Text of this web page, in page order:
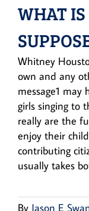
WHAT
Whitney
own and any
message1 may
girls singing to
really are the
enjoy their
contributing
usually takes
By Jason E